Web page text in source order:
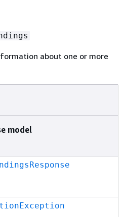
about one or more
model